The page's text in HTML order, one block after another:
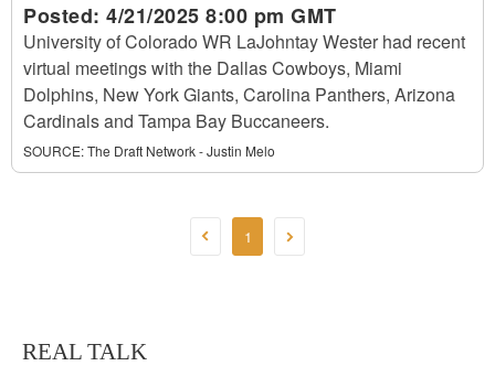
Posted: 4/21/2025 8:00 pm GMT
University of Colorado WR LaJohntay Wester had recent
virtual meetings with the Dallas Cowboys, Miami
Dolphins, New York Giants, Carolina Panthers, Arizona
Cardinals and Tampa Bay Buccaneers.
SOURCE:The Draft Network - Justin Melo
1
REAL TALK